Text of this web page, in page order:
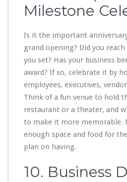
Milestone
Is it the important
grand opening? Did you
you set? Has your business
award? If so, celebrate it by
employees, executives,
Think of a fun venue to hold
restaurant or a theater, and
to make it more memorable.
enough space and food for
plan on having.
10. Business